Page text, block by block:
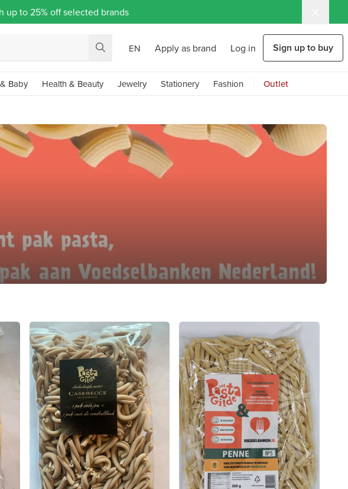
up to 25% off selected brands
EN Apply as brand Log in Sign up to buy
Baby Health & Beauty Jewelry Stationery Fashion Outlet